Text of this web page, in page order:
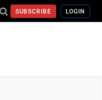
SUBSCRIBE LOGIN